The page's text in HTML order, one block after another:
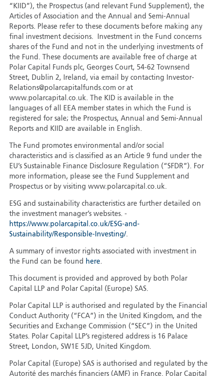
“KIID”), the Prospectus (and relevant Fund Supplement), the
Articles of Association and the Annual and Semi-Annual
Reports. Please refer to these documents before making any
final investment decisions. Investment in the Fund concerns
shares of the Fund and not in the underlying investments of
the Fund. These documents are available free of charge at
Polar Capital Funds plc, Georges Court, 54-62 Townsend
Street, Dublin 2, Ireland, via email by contacting Investor-
Relations@polarcapitalfunds.com or at
www.polarcapital.co.uk. The KID is available in the
languages of all EEA member states in which the Fund is
registered for sale; the Prospectus, Annual and Semi-Annual
Reports and KIID are available in English.
The Fund promotes environmental and/or social
characteristics and is classified as an Article 9 fund under the
EU’s Sustainable Finance Disclosure Regulation (“SFDR”). For
more information, please see the Fund Supplement and
Prospectus or by visiting www.polarcapital.co.uk.
ESG and sustainability characteristics are further detailed on
the investment manager’s websites. -
https://www.polarcapital.co.uk/ESG-and-
Sustainability/Responsible-Investing/.
A summary of investor rights associated with investment in
the Fund can be found here.
This document is provided and approved by both Polar
Capital LLP and Polar Capital (Europe) SAS.
Polar Capital LLP is authorised and regulated by the Financial
Conduct Authority (“FCA”) in the United Kingdom, and the
Securities and Exchange Commission (“SEC”) in the United
States. Polar Capital LLP’s registered address is 16 Palace
Street, London, SW1E 5JD, United Kingdom.
Polar Capital (Europe) SAS is authorised and regulated by the
Autorité des marchés financiers (AMF) in France. Polar Capital